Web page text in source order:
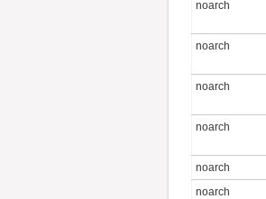
noarch
noarch
noarch
noarch
noarch
noarch